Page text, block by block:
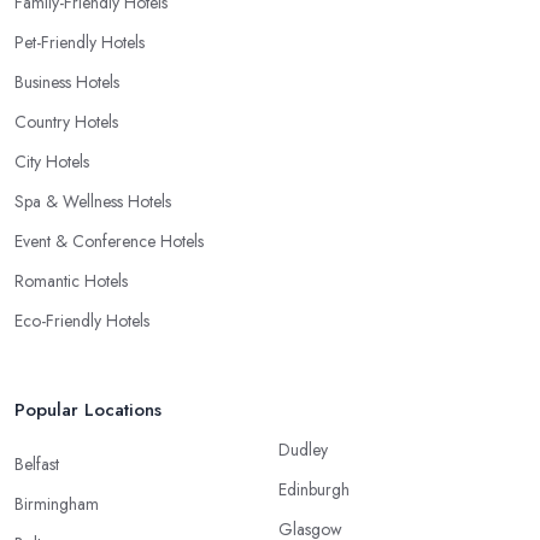
Pet-Friendly Hotels
Business Hotels
Country Hotels
City Hotels
Spa & Wellness Hotels
Event & Conference Hotels
Romantic Hotels
Eco-Friendly Hotels
Popular Locations
Belfast
Birmingham
Dudley
Edinburgh
Glasgow